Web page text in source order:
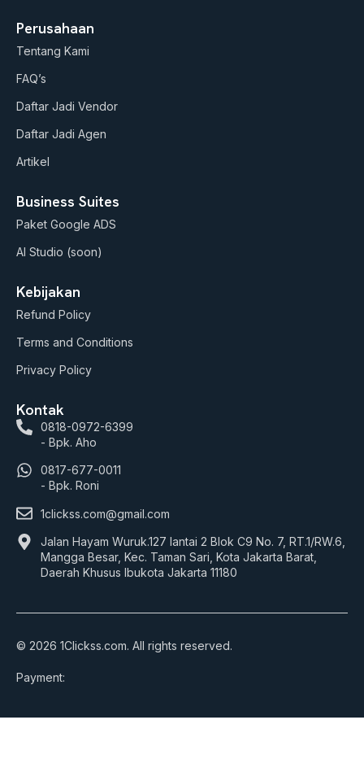
u
t
u
b
e
s
t
a
a
c
e
b
k
Perusahaan
Tentang Kami
FAQ’s
Daftar Jadi Vendor
Daftar Jadi Agen
Artikel
Business Suites
Paket Google ADS
AI Studio (soon)
Kebijakan
Refund Policy
Terms and Conditions
Privacy Policy
Kontak
0818-0972-6399
- Bpk. Aho
0817-677-0011
- Bpk. Roni
1clickss.com@gmail.com
Jalan Hayam Wuruk.127 lantai 2 Blok C9 No. 7, RT.1/RW.6,
Mangga Besar, Kec. Taman Sari, Kota Jakarta Barat,
Daerah Khusus Ibukota Jakarta 11180
© 2026 1Clickss.com. All rights reserved.
Payment: